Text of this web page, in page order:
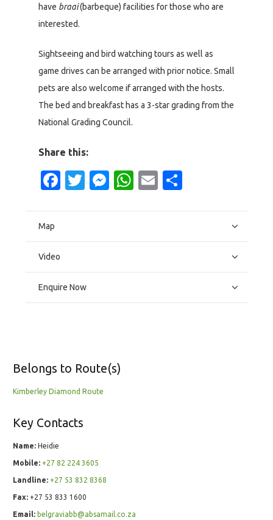
have braai(barbeque) facilities for those who are
interested.
Sightseeing and bird watching tours as well as
game drives can be arranged with prior notice. Small
pets are also welcome if arranged with the hosts.
The bed and breakfast has a 3-star grading from the
National Grading Council.
Share this:
Facebook
Twitter
Messenger
WhatsApp
Email
Map
Video
Enquire Now
Belongs to Route(s)
Kimberley Diamond Route
Key Contacts
Name: Heidie
Mobile: +27 82 224 3605
Landline: +27 53 832 8368
Fax: +27 53 833 1600
Email: belgraviabb@absamail.co.za